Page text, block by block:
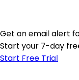
Get an email alert
Start your 7-day
Start Free Trial